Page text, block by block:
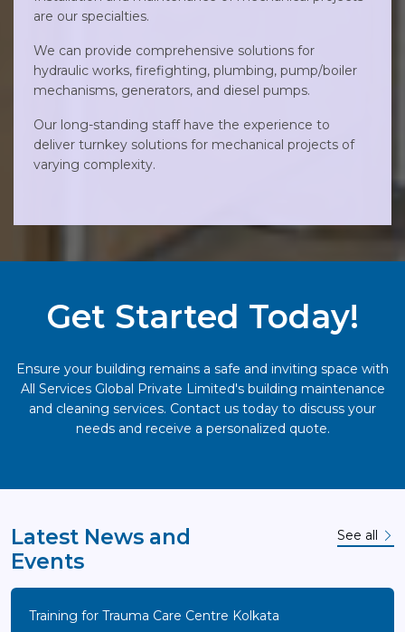
are our specialties.
We can provide comprehensive solutions for
hydraulic works, firefighting, plumbing, pump/boiler
mechanisms, generators, and diesel pumps.
Our long-standing staff have the experience to
deliver turnkey solutions for mechanical projects of
varying complexity.
Get Started Today!
Ensure your building remains a safe and inviting space with
All Services Global Private Limited's building maintenance
and cleaning services. Contact us today to discuss your
needs and receive a personalized quote.
Latest News and
Events
See all
Training for Trauma Care Centre Kolkata